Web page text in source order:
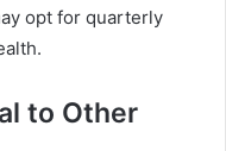
opt for quarterly
to Other